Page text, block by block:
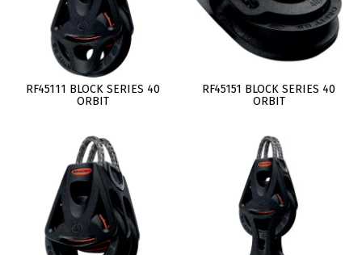
RF45111 BLOCK SERIES 40
ORBIT
RF45151 BLOCK SERIES 40
ORBIT